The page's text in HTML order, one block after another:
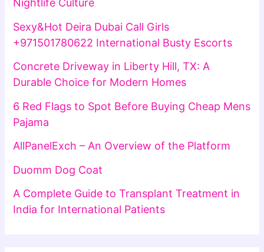
Nightlife Culture
Sexy&Hot Deira Dubai Call Girls
+971501780622 International Busty Escorts
Concrete Driveway in Liberty Hill, TX: A
Durable Choice for Modern Homes
6 Red Flags to Spot Before Buying Cheap Mens
Pajama
AllPanelExch – An Overview of the Platform
Duomm Dog Coat
A Complete Guide to Transplant Treatment in
India for International Patients